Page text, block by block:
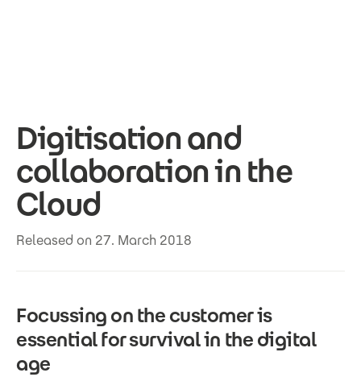
Digitisation and
collaboration in the
Cloud
Released on 27. March 2018
Focussing on the customer is
essential for survival in the digital
age